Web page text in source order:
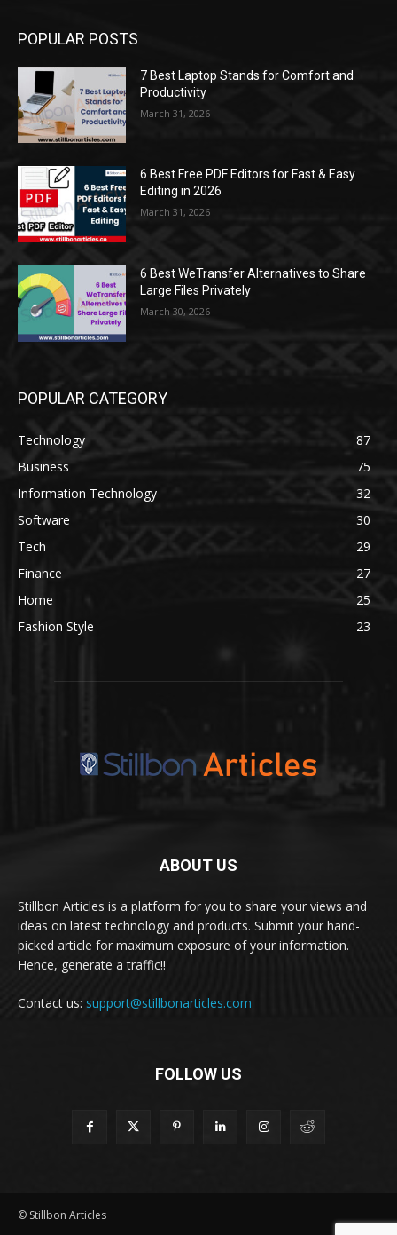
POPULAR POSTS
7 Best Laptop Stands for Comfort and
Productivity
March 31, 2026
6 Best Free PDF Editors for Fast & Easy
Editing in 2026
March 31, 2026
6 Best WeTransfer Alternatives to Share
Large Files Privately
March 30, 2026
POPULAR CATEGORY
Technology
87
Business
75
Information Technology
32
Software
30
Tech
29
Finance
27
Home
25
Fashion Style
23
ABOUT US
Stillbon Articles is a platform for you to share your views and
ideas on latest technology and products. Submit your hand-
picked article for maximum exposure of your information.
Hence, generate a traffic!!
Contact us: support@stillbonarticles.com
FOLLOW US
© Stillbon Articles